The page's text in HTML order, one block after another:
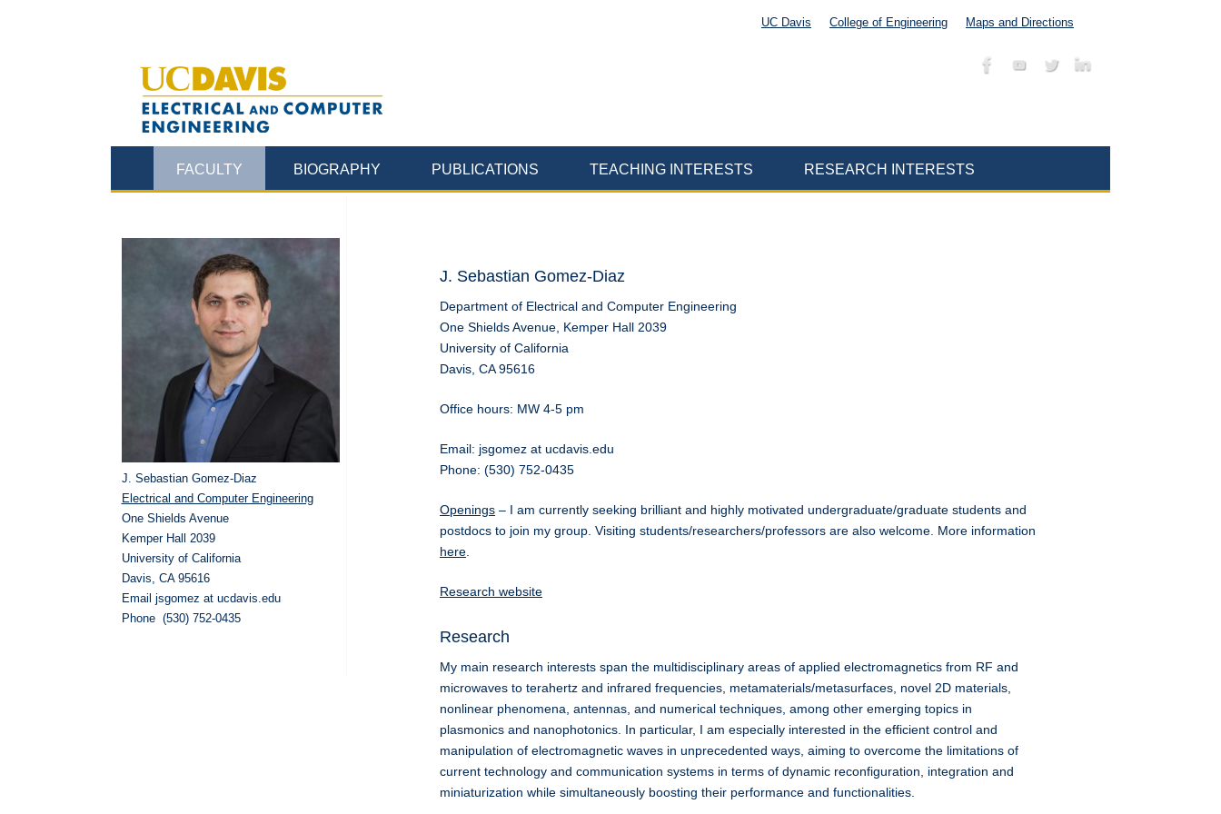
UC Davis College of Engineering Maps and Directions
FACULTY BIOGRAPHY PUBLICATIONS TEACHING INTERESTS RESEARCH INTERESTS
J. Sebastian Gomez-Diaz
Department of Electrical and Computer Engineering
One Shields Avenue, Kemper Hall 2039
University of California
Davis, CA 95616
Office hours: MW 4-5 pm
Email: jsgomez at ucdavis.edu
Phone: (530) 752-0435
Openings – I am currently seeking brilliant and highly motivated undergraduate/graduate students and
postdocs to join my group. Visiting students/researchers/professors are also welcome. More information
here
Research website
Research
My main research interests span the multidisciplinary areas of applied electromagnetics from RF and
microwaves to terahertz and infrared frequencies, metamaterials/metasurfaces, novel 2D materials,
nonlinear phenomena, antennas, and numerical techniques, among other emerging topics in
plasmonics and nanophotonics. In particular, I am especially interested in the efficient control and
manipulation of electromagnetic waves in unprecedented ways, aiming to overcome the limitations of
current technology and communication systems in terms of dynamic reconfiguration, integration and
miniaturization while simultaneously boosting their performance and functionalities.
J. Sebastian Gomez-Diaz
Electrical and Computer Engineering
One Shields Avenue
Kemper Hall 2039
University of California
Davis, CA 95616
Email jsgomez at ucdavis.edu
Phone (530) 752-0435